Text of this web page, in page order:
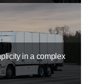
in a complex